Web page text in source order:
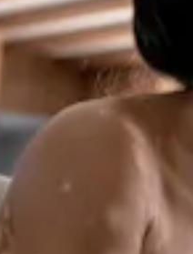
choose another
it.